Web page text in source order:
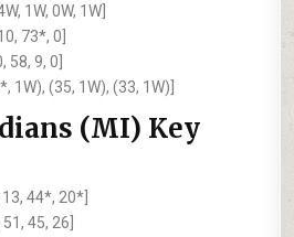
1W, 0W, 1W]
73*, 0]
58, 9, 0]
1W), (35, 1W), (33, 1W)]
(MI) Key
44*, 20*]
45, 26]